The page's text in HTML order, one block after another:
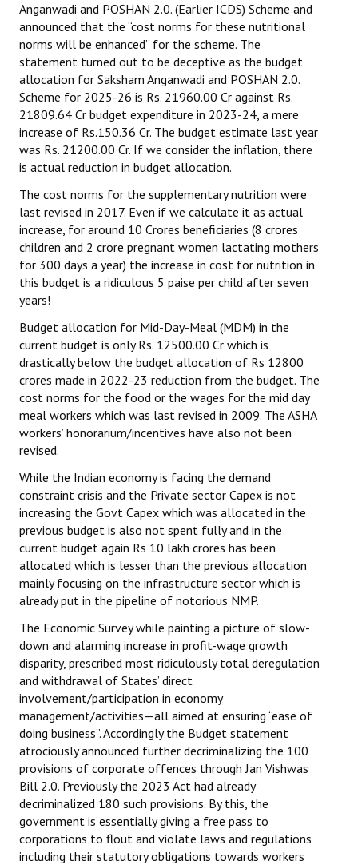
Anganwadi and POSHAN 2.0. (Earlier ICDS) Scheme and
announced that the “cost norms for these nutritional
norms will be enhanced” for the scheme. The
statement turned out to be deceptive as the budget
allocation for Saksham Anganwadi and POSHAN 2.0.
Scheme for 2025-26 is Rs. 21960.00 Cr against Rs.
21809.64 Cr budget expenditure in 2023-24, a mere
increase of Rs.150.36 Cr. The budget estimate last year
was Rs. 21200.00 Cr. If we consider the inflation, there
is actual reduction in budget allocation.
The cost norms for the supplementary nutrition were
last revised in 2017. Even if we calculate it as actual
increase, for around 10 Crores beneficiaries (8 crores
children and 2 crore pregnant women lactating mothers
for 300 days a year) the increase in cost for nutrition in
this budget is a ridiculous 5 paise per child after seven
years!
Budget allocation for Mid-Day-Meal (MDM) in the
current budget is only Rs. 12500.00 Cr which is
drastically below the budget allocation of Rs 12800
crores made in 2022-23 reduction from the budget. The
cost norms for the food or the wages for the mid day
meal workers which was last revised in 2009. The ASHA
workers’ honorarium/incentives have also not been
revised.
While the Indian economy is facing the demand
constraint crisis and the Private sector Capex is not
increasing the Govt Capex which was allocated in the
previous budget is also not spent fully and in the
current budget again Rs 10 lakh crores has been
allocated which is lesser than the previous allocation
mainly focusing on the infrastructure sector which is
already put in the pipeline of notorious NMP.
The Economic Survey while painting a picture of slow-
down and alarming increase in profit-wage growth
disparity, prescribed most ridiculously total deregulation
and withdrawal of States’ direct
involvement/participation in economy
management/activities—all aimed at ensuring “ease of
doing business”. Accordingly the Budget statement
atrociously announced further decriminalizing the 100
provisions of corporate offences through Jan Vishwas
Bill 2.0. Previously the 2023 Act had already
decriminalized 180 such provisions. By this, the
government is essentially giving a free pass to
corporations to flout and violate laws and regulations
including their statutory obligations towards workers